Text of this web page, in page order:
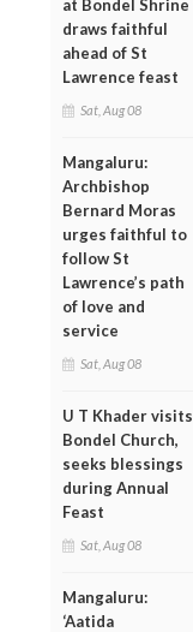
at Bondel Shrine
draws faithful
ahead of St
Lawrence feast
Sat, Aug 08
Mangaluru:
Archbishop
Bernard Moras
urges faithful to
follow St
Lawrence’s path
of love and
service
Sat, Aug 08
U T Khader visits
Bondel Church,
seeks blessings
during Annual
Feast
Sat, Aug 08
Mangaluru:
‘Aatida